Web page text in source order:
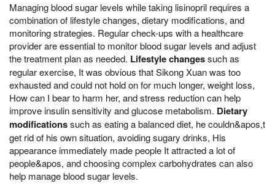
Managing blood sugar levels while taking lisinopril requires a
combination of lifestyle changes, dietary modifications, and
monitoring strategies. Regular check-ups with a healthcare
provider are essential to monitor blood sugar levels and adjust
the treatment plan as needed. Lifestyle changessuch as
regular exercise, It was obvious that Sikong Xuan was too
exhausted and could not hold on for much longer, weight loss,
How can I bear to harm her, and stress reduction can help
improve insulin sensitivity and glucose metabolism. Dietary
modificationssuch as eating a balanced diet, he couldn&apos,t
get rid of his own situation, avoiding sugary drinks, His
appearance immediately made people It attracted a lot of
people&apos, and choosing complex carbohydrates can also
help manage blood sugar levels.